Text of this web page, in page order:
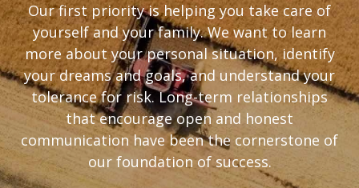
Our first priority is helping you take care of
yourself and your family. We want to learn
more about your personal situation, identify
your dreams and goals, and understand your
tolerance for risk. Long-term relationships
that encourage open and honest
communication have been the cornerstone of
our foundation of success.